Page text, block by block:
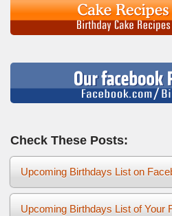
Check These Posts:
Upcoming Birthdays List on
Upcoming Birthdays List of Your